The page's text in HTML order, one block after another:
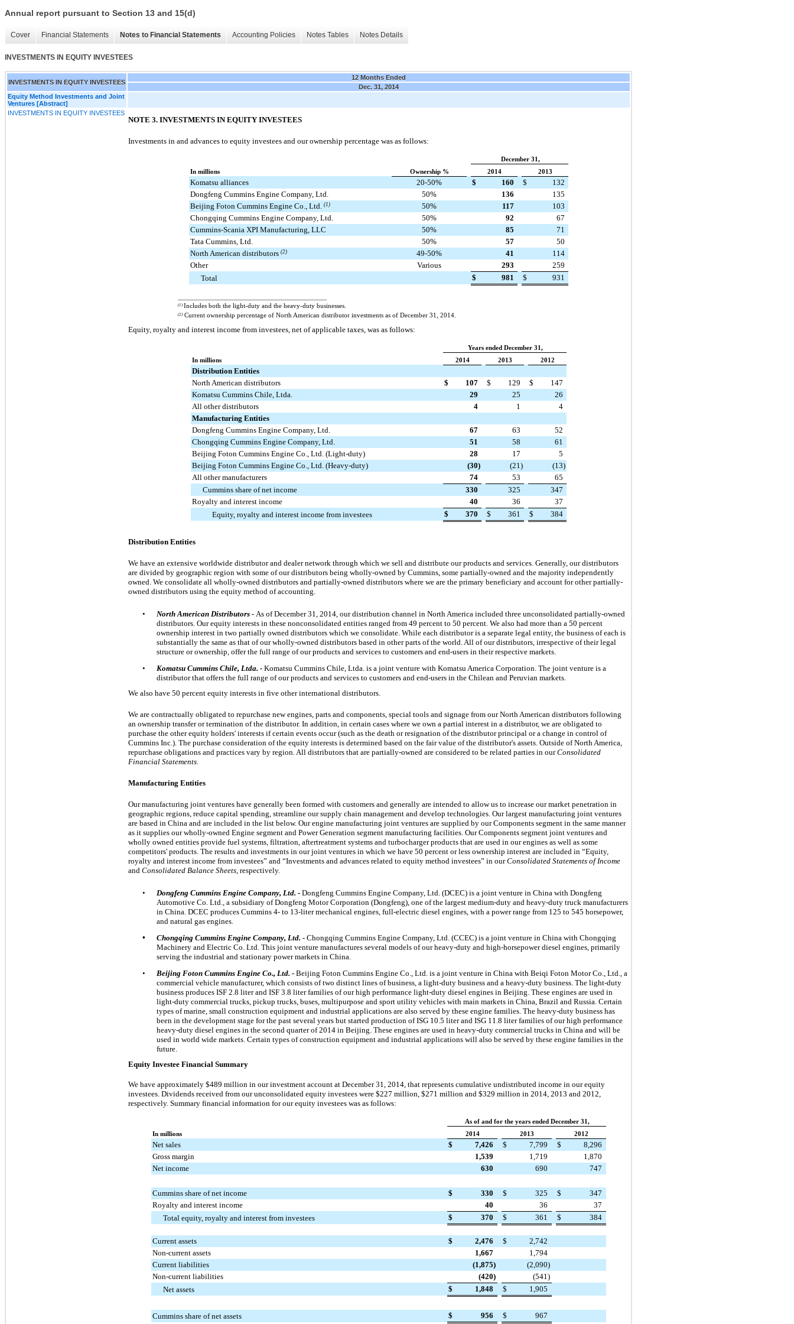
Annual report pursuant to Section 13 and 15(d)
Cover Financial Statements Notes to Financial Statements Accounting Policies Notes Tables Notes Details
INVESTMENTS IN EQUITY INVESTEES
INVESTMENTS IN EQUITY INVESTEES
12 Months Ended
Dec. 31, 2014
Equity Method Investments and Joint
Ventures [Abstract]
INVESTMENTS IN EQUITY INVESTEES
NOTE 3. INVESTMENTS IN EQUITY INVESTEES
Investments in and advances to equity investees and our ownership percentage was as follows:
December 31,
In millions
Ownership % 2014 2013
Komatsu alliances 20-50% $ 160 $
132
Dongfeng Cummins Engine Company, Ltd.
50% 136
135
Beijing Foton Cummins Engine Co., Ltd.
(1) 50% 117
103
Chongqing Cummins Engine Company, Ltd.
50% 92
67
Cummins-Scania XPI Manufacturing, LLC
50% 85
71
Tata Cummins, Ltd.
50% 57
50
North American distributors (2) 49-50% 41
114
Other
Various 293
259
Total
$ 981 $ 931
(1) Includes both the light-duty and the heavy-duty businesses.
(2) Current ownership percentage of North American distributor investments as of December 31, 2014.
Equity, royalty and interest income from investees, net of applicable taxes, was as follows:
Years ended December 31,
In millions
2014 2013 2012
Distribution Entities
North American distributors
$ 107 $ 129 $
147
Komatsu Cummins Chile, Ltda.
29 25
26
All other distributors
4 1
4
Manufacturing Entities
Dongfeng Cummins Engine Company, Ltd.
67 63
52
Chongqing Cummins Engine Company, Ltd.
51 58
61
Beijing Foton Cummins Engine Co., Ltd. (Light-duty)
28 17
5
Beijing Foton Cummins Engine Co., Ltd. (Heavy-duty)
(30) (21 ) (13)
All other manufacturers
74 53
65
Cummins share of net income
330 325
347
Royalty and interest income
40 36
37
Equity, royalty and interest income from investees
$ 370 $ 361 $ 384
Distribution Entities
We have an extensive worldwide distributor and dealer network through which we sell and distribute our products and services. Generally, our distributors
are divided by geographic region with some of our distributors being wholly-owned by Cummins, some partially-owned and the majority independently
owned. We consolidate all wholly-owned distributors and partially-owned distributors where we are the primary beneficiary and account for other partially-
owned distributors using the equity method of accounting.
• North American Distributors - As of December 31, 2014, our distribution channel in North America included three unconsolidated partially-owned
distributors. Our equity interests in these nonconsolidated entities ranged from 49 percent to 50 percent . We also had more than a 50 percent
ownership interest in two partially owned distributors which we consolidate. While each distributor is a separate legal entity, the business of each is
substantially the same as that of our wholly-owned distributors based in other parts of the world. All of our distributors, irrespective of their legal
structure or ownership, offer the full range of our products and services to customers and end-users in their respective markets.
•
Komatsu Cummins Chile, Ltda. - Komatsu Cummins Chile, Ltda. is a joint venture with Komatsu America Corporation. The joint venture is a
distributor that offers the full range of our products and services to customers and end-users in the Chilean and Peruvian markets.
We also have 50 percent equity interests in five other international distributors.
We are contractually obligated to repurchase new engines, parts and components, special tools and signage from our North American distributors following
an ownership transfer or termination of the distributor. In addition, in certain cases where we own a partial interest in a distributor, we are obligated to
purchase the other equity holders' interests if certain events occur (such as the death or resignation of the distributor principal or a change in control of
Cummins Inc.). The purchase consideration of the equity interests is determined based on the fair value of the distributor's assets. Outside of North America,
repurchase obligations and practices vary by region. All distributors that are partially-owned are considered to be related parties in ourConsolidated
Financial Statements
Manufacturing Entities
Our manufacturing joint ventures have generally been formed with customers and generally are intended to allow us to increase our market penetration in
geographic regions, reduce capital spending, streamline our supply chain management and develop technologies. Our largest manufacturing joint ventures
are based in China and are included in the list below. Our engine manufacturing joint ventures are supplied by our Components segment in the same manner
as it supplies our wholly-owned Engine segment and Power Generation segment manufacturing facilities. Our Components segment joint ventures and
wholly owned entities provide fuel systems, filtration, aftertreatment systems and turbocharger products that are used in our engines as well as some
competitors' products. The results and investments in our joint ventures in which we have 50 percent or less ownership interest are included in “Equity,
royalty and interest income from investees” and “Investments and advances related to equity method investees” in ourConsolidated Statements of Income
and Consolidated Balance Sheets , respectively.
• Dongfeng Cummins Engine Company, Ltd. - Dongfeng Cummins Engine Company, Ltd. (DCEC) is a joint venture in China with Dongfeng
Automotive Co. Ltd., a subsidiary of Dongfeng Motor Corporation (Dongfeng), one of the largest medium-duty and heavy-duty truck manufacturers
in China. DCEC produces Cummins 4- to 13-liter mechanical engines, full-electric diesel engines, with a power range from 125 to 545 horsepower,
and natural gas engines.
•
Chongqing Cummins Engine Company, Ltd. - Chongqing Cummins Engine Company, Ltd. (CCEC) is a joint venture in China with Chongqing
Machinery and Electric Co. Ltd. This joint venture manufactures several models of our heavy-duty and high-horsepower diesel engines, primarily
serving the industrial and stationary power markets in China.
•
Beijing Foton Cummins Engine Co., Ltd. - Beijing Foton Cummins Engine Co., Ltd. is a joint venture in China with Beiqi Foton Motor Co., Ltd., a
commercial vehicle manufacturer, which consists of two distinct lines of business, a light-duty business and a heavy-duty business. The light-duty
business produces ISF 2.8 liter and ISF 3.8 literfamilies of our high performance light-duty diesel engines in Beijing. These engines are used in
light-duty commercial trucks, pickup trucks, buses, multipurpose and sport utility vehicles with main markets in China, Brazil and Russia. Certain
types of marine, small construction equipment and industrial applications are also served by these engine families. The heavy-duty business has
been in the development stage for the past several years but started production of ISG 10.5 liter and ISG 11.8 literfamilies of our high performance
heavy-duty diesel engines in the second quarter of 2014 in Beijing. These engines are used in heavy-duty commercial trucks in China and will be
used in world wide markets. Certain types of construction equipment and industrial applications will also be served by these engine families in the
future.
Equity Investee Financial Summary
We have approximately $489 million in our investment account at December 31, 2014 , that represents cumulative undistributed income in our equity
investees. Dividends received from our unconsolidated equity investees were $227 million $271 million and $329 million in 2014 2013 and 2012
respectively. Summary financial information for our equity investees was as follows:
As of and for the years ended December 31,
In millions
2014 2013 2012
Net sales $ 7,426 $ 7,799 $
8,296
Gross margin
1,539 1,719
1,870
Net income
630 690 747
Cummins share of net income $ 330 $ 325 $
347
Royalty and interest income
40 36
37
Total equity, royalty and interest from investees
$ 370 $ 361 $ 384
Current assets $ 2,476 $
2,742
Non-current assets
1,667
1,794
Current liabilities
(1,875) (2,090)
Non-current liabilities
(420) (541 )
Net assets
$ 1,848 $ 1,905
Cummins share of net assets $ 956 $ 967